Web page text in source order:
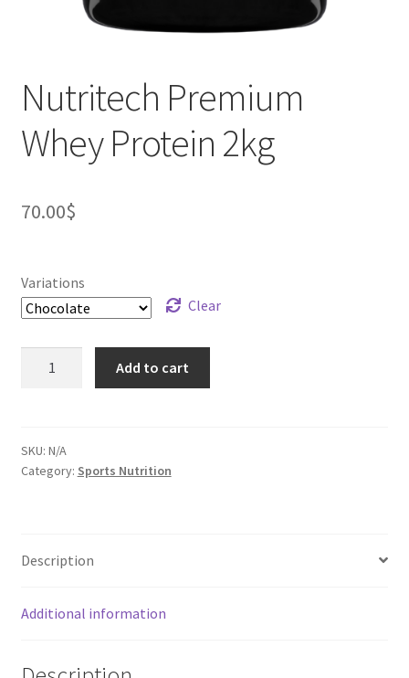
Nutritech Premium
Whey Protein 2kg
70.00$
Variations
Clear
2kg
quantity
Add to cart
SKU: N/A
Category: Sports Nutrition
Description
Additional information